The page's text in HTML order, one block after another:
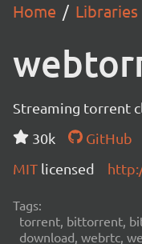
Home Libraries
Streaming torrent
30k
GitHub
MIT licensed
Tags:
torrent, bittorrent,
download, webrtc,